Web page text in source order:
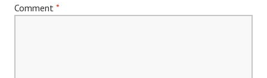
Comment *